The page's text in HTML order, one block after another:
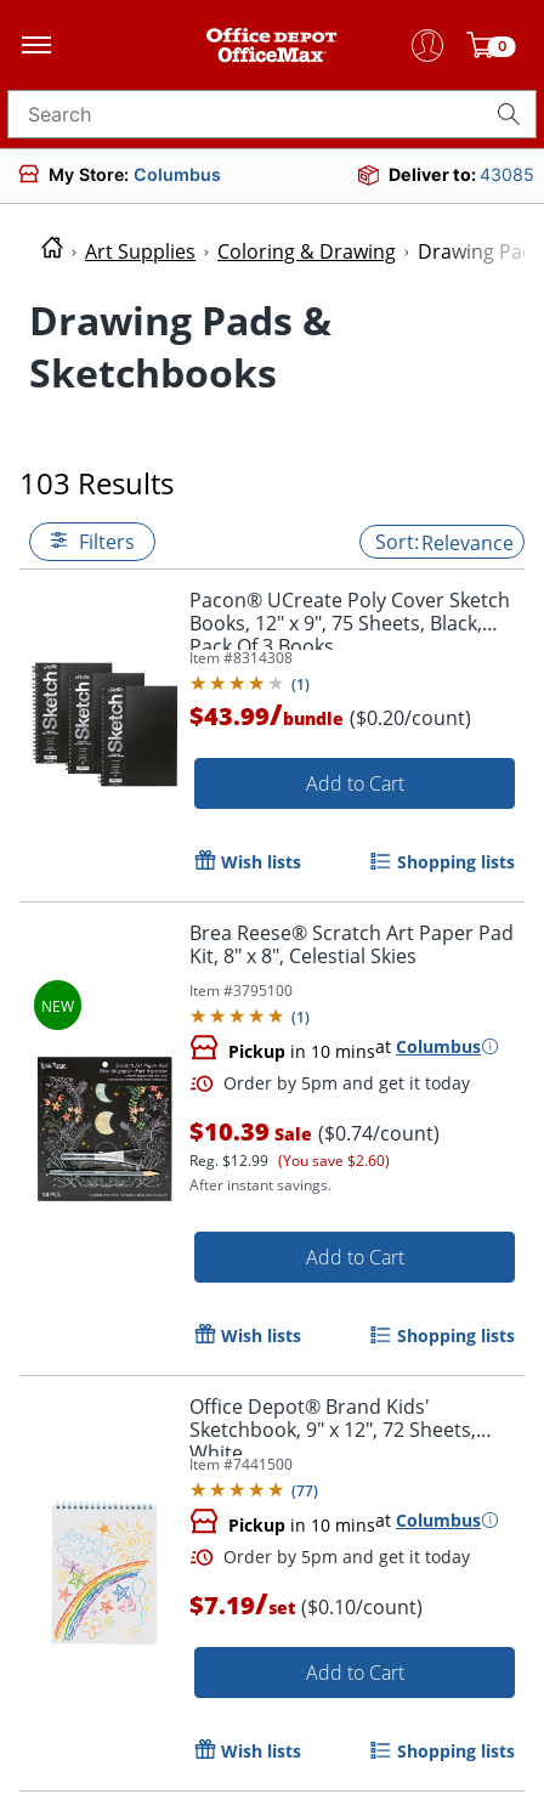
0
Search for products
My Store: Columbus Deliver to:43085
Art Supplies Coloring & Drawing Drawing
Drawing Pads &
Sketchbooks
103 Results
Filters Relevance
Pacon® UCreate Poly Cover Sketch
Books, 12" x 9", 75 Sheets, Black,
Pack Of 3 Books
Item #8314308
(1)
$43.99/bundle ($0.20/count)
Add to Cart
Wish lists Shopping lists
Brea Reese® Scratch Art Paper Pad
Kit, 8" x 8", Celestial Skies
Item #3795100
(1)
Pickup in 10 minsat Columbus
Order by 5pm and get it
$10.39 Sale ($0.74/count)
Reg.$12.99 (You save $2.60)
After instant savings.
Add to Cart
Wish lists Shopping lists
Office Depot® Brand Kids'
Sketchbook, 9" x 12", 72 Sheets,
White
Item #7441500
(77)
Pickup in 10 minsat Columbus
$7.19/set ($0.10/count)
Add to Cart
Wish lists Shopping lists